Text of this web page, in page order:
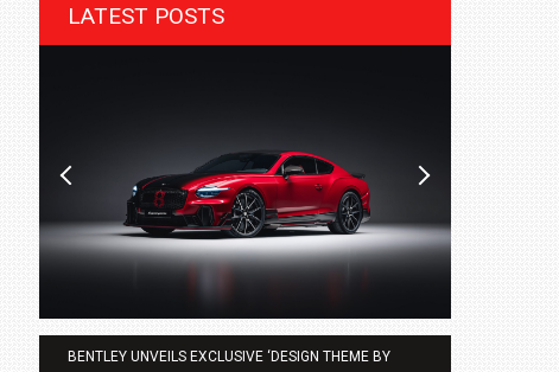
LATEST POSTS
BENTLEY UNVEILS EXCLUSIVE ‘DESIGN THEME BY